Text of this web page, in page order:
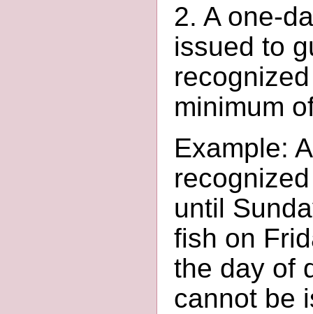
2. A one-
issued to
minimum
Example:
until
fish on
the day of
cannot be